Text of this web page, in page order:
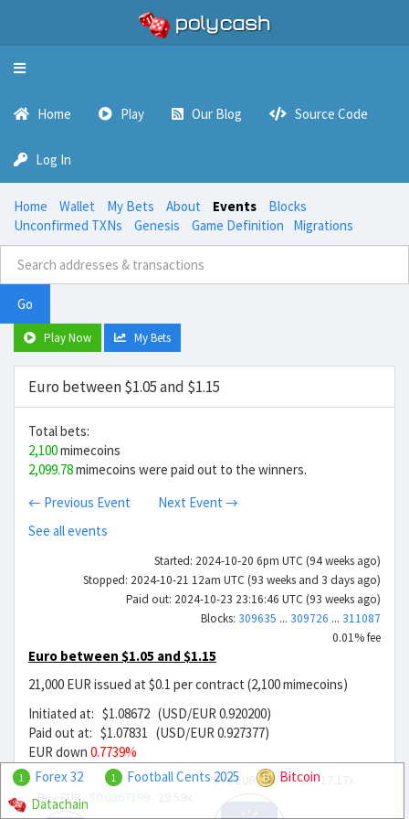
Toggle
Home Play Our Blog Source Code
Log In
Home Wallet My Bets About Events
Blocks
Unconfirmed TXNs
Genesis Game Definition Migrations
Go
Play Now My Bets
Euro between $1.05 and $1.15
Total bets:
2,100mimecoins
2,099.78mimecoins were paid out to the winners.
← Previous Event
Next Event →
See all events
Started: 2024-10-20 6pm UTC (94 weeks ago)
Stopped: 2024-10-21 12am UTC (93 weeks and 3 days ago)
Paid out: 2024-10-23 23:16:46 UTC (93 weeks ago)
Blocks: 309635 ... 309726 ... 311087
0.01% fee
Euro between $1.05 and $1.15
21,000 EUR issued at $0.1 per contract (2,100 mimecoins)
Initiated at: $1.08672 (USD/EUR 0.920200)
Paid out at: $1.07831 (USD/EUR 0.927377)
EUR down 0.7739%
Buy EUR $0.0367199
Sell EUR$0.0632817.17x
1 Forex 32 1 Football Cents 2025
Bitcoin
Datachain